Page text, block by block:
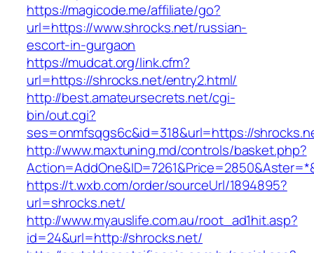
https://magicode.me/affiliate/go?
url=https://www.shrocks.net/russian-
escort-in-gurgaon
https://mudcat.org/link.cfm?
url=https://shrocks.net/entry2.html/
http://best.amateursecrets.net/cgi-
bin/out.cgi?
ses=onmfsqgs6c&id=318&url=https://
http://www.maxtuning.md/controls/basket.php?
https://t.wxb.com/order/sourceUrl/1894895?
url=shrocks.net/
http://www.myauslife.com.au/root_ad1hit.asp?
id=24&url=http://shrocks.net/